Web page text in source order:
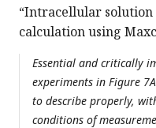
“Intracellular solution
calculation using
Essential and critically
experiments in Figure
to describe properly,
conditions of